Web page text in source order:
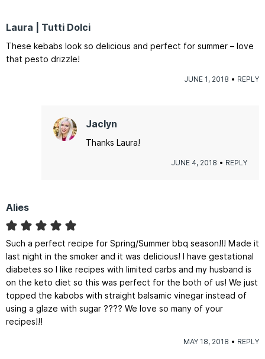
Laura | Tutti Dolci
These kebabs look so delicious and perfect for summer – love
that pesto drizzle!
JUNE 1, 2018 REPLY
Jaclyn
Thanks Laura!
JUNE 4, 2018 REPLY
Alies
Such a perfect recipe for Spring/Summer bbq season!!! Made it
last night in the smoker and it was delicious! I have gestational
diabetes so I like recipes with limited carbs and my husband is
on the keto diet so this was perfect for the both of us! We just
topped the kabobs with straight balsamic vinegar instead of
using a glaze with sugar ???? We love so many of your
recipes!!!
MAY 18, 2018 REPLY